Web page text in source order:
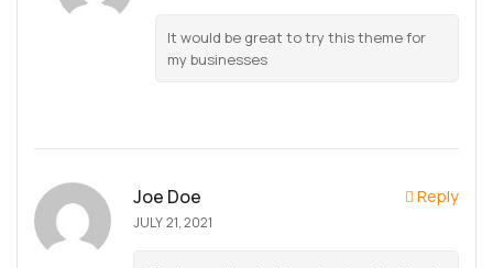
It would be great to try this theme for
my businesses
Joe Doe
JULY 21, 2021
Reply